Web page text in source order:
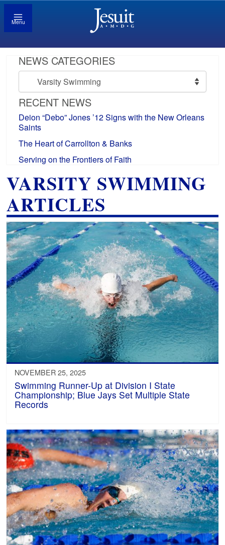
Menu
NEWS CATEGORIES
News
Categories
RECENT NEWS
Deion “Debo” Jones ’12 Signs with the New Orleans
Saints
The Heart of Carrollton & Banks
Serving on the Frontiers of Faith
VARSITY SWIMMING
ARTICLES
NOVEMBER 25, 2025
Swimming Runner-Up at Division I State
Championship; Blue Jays Set Multiple State
Records